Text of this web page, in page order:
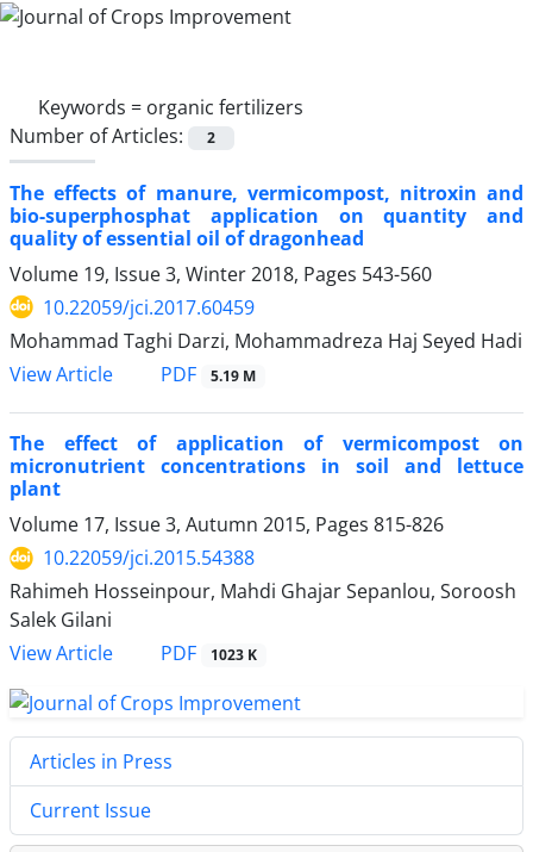
Keywords = organic fertilizers
Number of Articles:
2
The effects of manure, vermicompost, nitroxin and
bio-superphosphat application on quantity and
quality of essential oil of dragonhead
Volume 19, Issue 3, Winter 2018, Pages 543-560
10.22059/jci.2017.60459
Mohammad Taghi Darzi, Mohammadreza Haj Seyed Hadi
View Article
PDF 5.19 M
The effect of application of vermicompost on
micronutrient concentrations in soil and lettuce
plant
Volume 17, Issue 3, Autumn 2015, Pages 815-826
10.22059/jci.2015.54388
Rahimeh Hosseinpour, Mahdi Ghajar Sepanlou, Soroosh
Salek Gilani
View Article
PDF 1023 K
Articles in Press
Current Issue